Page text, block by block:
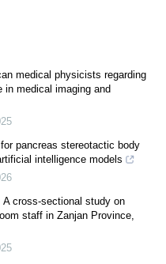
medical physicists regarding
in medical imaging and
pancreas stereotactic body
intelligence models
A cross-sectional study on
staff in Zanjan Province,